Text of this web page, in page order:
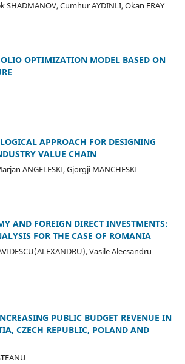
SHADMANOV, Cumhur AYDINLI, Okan ERAY
OPTIMIZATION MODEL BASED ON
APPROACH FOR DESIGNING
VALUE CHAIN
ANGELESKI, Gjorgji MANCHESKI
AND FOREIGN DIRECT INVESTMENTS:
FOR THE CASE OF ROMANIA
Vasile Alecsandru
PUBLIC BUDGET REVENUE IN
CZECH REPUBLIC, POLAND AND